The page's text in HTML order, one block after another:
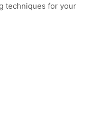
techniques for your